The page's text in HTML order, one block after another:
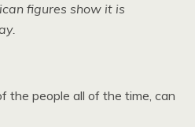
figures show it is
the people all of the time, can